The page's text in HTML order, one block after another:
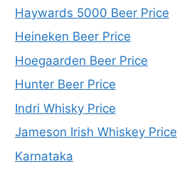
Haywards 5000 Beer Price
Heineken Beer Price
Hoegaarden Beer Price
Hunter Beer Price
Indri Whisky Price
Jameson Irish Whiskey Price
Karnataka